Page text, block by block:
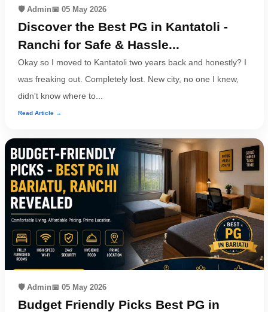
🛡️ Admin📅 05 May 2026
Discover the Best PG in Kantatoli -
Ranchi for Safe & Hassle...
Okay so I moved to Kantatoli two years back and honestly? I
was freaking out. Completely lost. New city, no one I knew,
didn't know where to...
Read Article →
🛡️ Admin📅 05 May 2026
Budget Friendly Picks Best PG in